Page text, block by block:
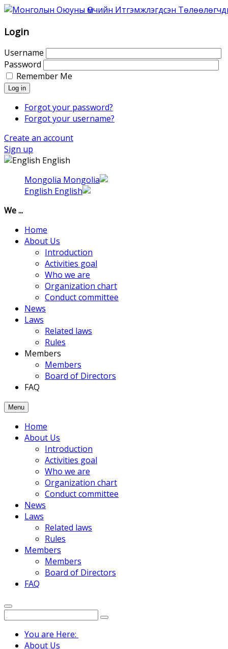
Login
Username
Password
Remember Me
Log in
Forgot your password?
Forgot your username?
Create an account
Sign up
English
We ...
Home
About Us
Introduction
Activities goal
Who we are
Organization chart
Conduct committee
News
Laws
Related laws
Rules
Members
Members
Board of Directors
FAQ
Menu
Home
About Us
Introduction
Activities goal
Who we are
Organization chart
Conduct committee
News
Laws
Related laws
Rules
Members
Members
Board of Directors
FAQ
You are Here:
About Us
Association
Mongolian
Intellectual
Property
Agents
was
founded
in
1996
of
the
Mongolian
Attorneys.
time
members
Association.